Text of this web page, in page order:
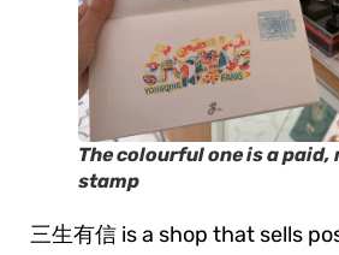
The colourful one is a
stamp
三生有信 is a shop that sells